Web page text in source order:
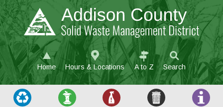
Skip to main content
Home Hours & Locations A to Z Search